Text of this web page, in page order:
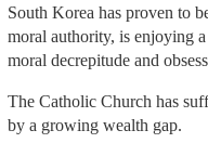
South Korea has proven to
moral authority, is enjoying
moral decrepitude and
The Catholic Church has
by a growing wealth gap.